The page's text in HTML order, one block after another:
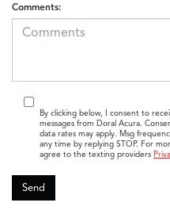
Comments:
By clicking below, I consent to
messages from Doral Acura.
data rates may apply. Msg
any time by replying STOP. For
agree to the texting providers